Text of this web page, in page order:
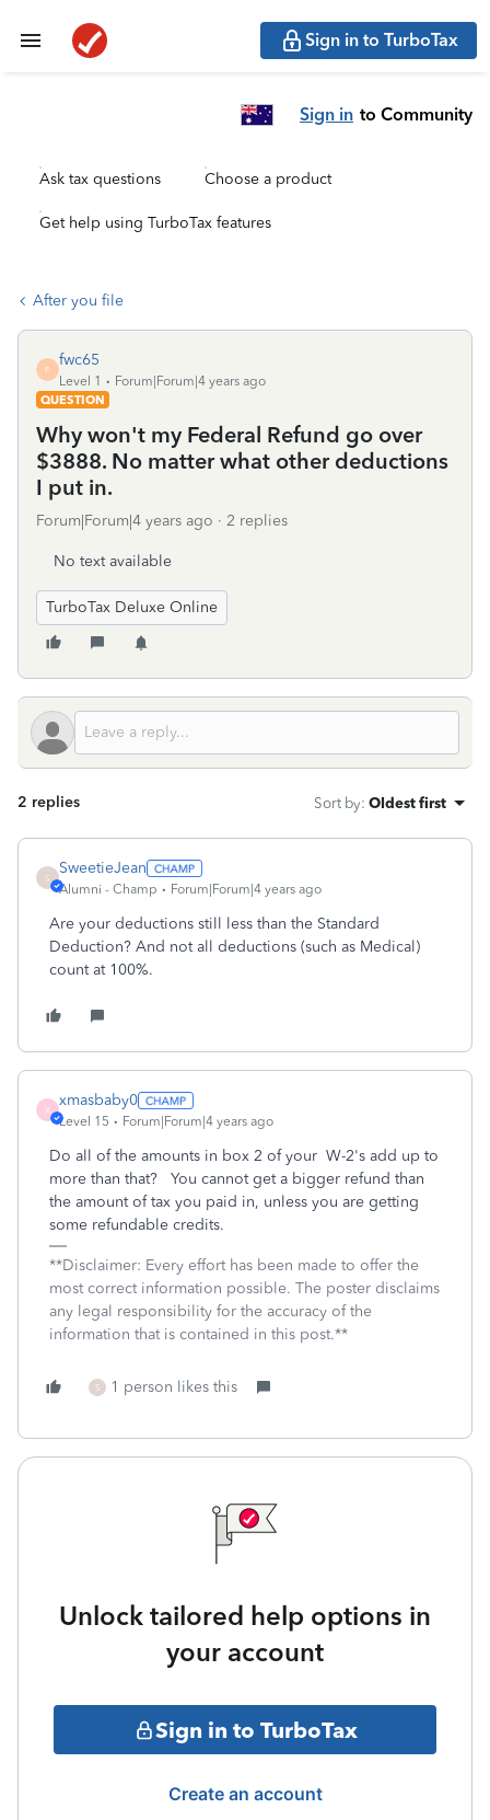
Sign in to TurboTax
Sign in to Community
Ask tax questions Choose a product
Get help using TurboTax features
After you file
F
fwc65
Level 1
Forum|Forum|4 years ago
QUESTION
Why won't my Federal Refund go over
$3888. No matter what other deductions
I put in.
Forum|Forum|4 years ago 2 replies
No text available
TurboTax Deluxe Online
2 replies Sort by: Oldest first
S
SweetieJean
Alumni - Champ Forum|Forum|4 years ago
Are your deductions still less than the Standard
Deduction? And not all deductions (such as Medical)
count at 100%.
X
xmasbaby0
Level 15 Forum|Forum|4 years ago
Do all of the amounts in box 2 of your W-2's add up to
more than that? You cannot get a bigger refund than
the amount of tax you paid in, unless you are getting
some refundable credits.
**Disclaimer: Every effort has been made to offer the
most correct information possible. The poster disclaims
any legal responsibility for the accuracy of the
information that is contained in this post.**
S 1 person likes this
Unlock tailored help options in
your account
Sign in to TurboTax
Create an account